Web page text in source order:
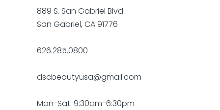
889 S. San Gabriel Blvd.
San Gabriel, CA 91776
626.285.0800
dscbeautyusa@gmail.com
Mon-Sat: 9:30am-6:30pm